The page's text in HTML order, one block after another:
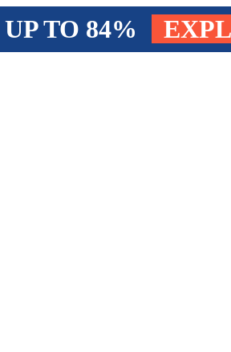
TO 84%